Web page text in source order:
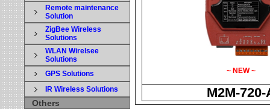
Remote maintenance
Solution
ZigBee Wireless
Solutions
WLAN Wirelsee
Solutions
GPS Solutions
IR Wireless Solutions
Others
~ NEW ~
M2M-720-